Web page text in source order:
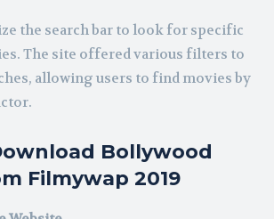
the search bar to look for specific
The site offered various filters to
allowing users to find movies by
Bollywood
Filmywap 2019